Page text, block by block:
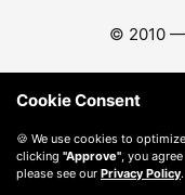
© 2010 —
Cookie Consent
🍪 We use cookies to
clicking "Approve" , you
please see our Privacy Policy.